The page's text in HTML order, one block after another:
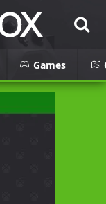
Games